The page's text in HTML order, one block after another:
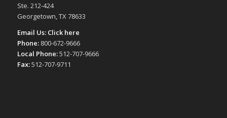
Ste. 212-424
Georgetown, TX 78633
Email Us: Click here
Phone: 800-672-9666
Local Phone:512-707-9666
Fax:512-707-9711